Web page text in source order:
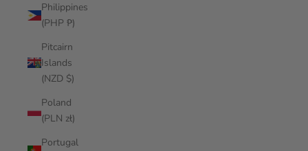
Philippines
(PHP ₱)
Pitcairn
Islands
(NZD $)
Poland
(PLN zł)
Portugal